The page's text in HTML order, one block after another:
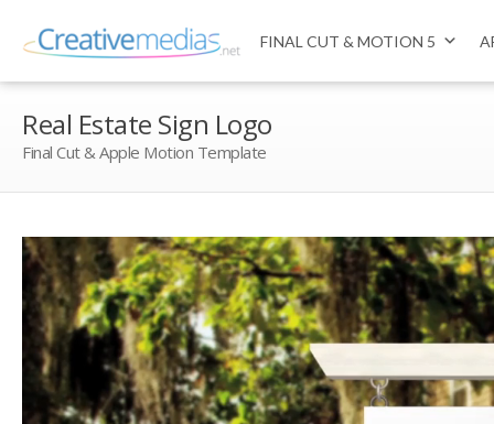
FINAL CUT & MOTION 5
Real Estate Sign Logo
Final Cut & Apple Motion Template